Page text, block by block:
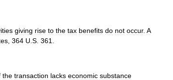
giving rise to the tax benefits do not occur. A
364 U S 361
the transaction lacks economic substance